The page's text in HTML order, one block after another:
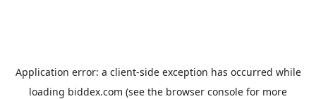
Application error: a client-side exception has occurred while
loading biddex.com (see the browser console for more